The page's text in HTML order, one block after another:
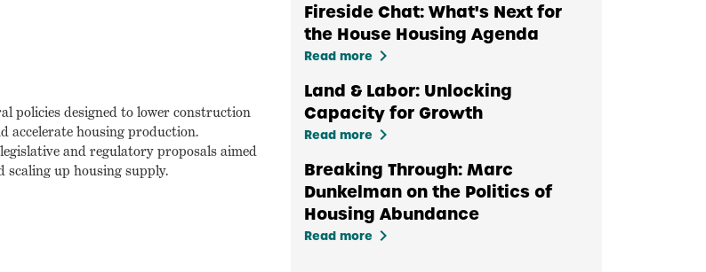
policies designed to lower construction
accelerate housing production.
and regulatory proposals aimed
up housing supply.
Fireside Chat: What's Next for
the House Housing Agenda
Read more keyboard_arrow_right
Land & Labor: Unlocking
Capacity for Growth
Read more keyboard_arrow_right
Breaking Through: Marc
Dunkelman on the Politics of
Housing Abundance
Read more keyboard_arrow_right